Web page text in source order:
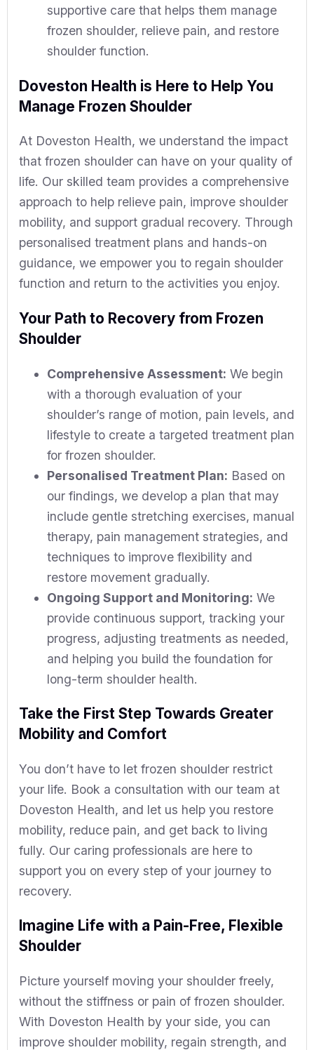
supportive care that helps them manage
frozen shoulder, relieve pain, and restore
shoulder function.
Doveston Health is Here to Help You
Manage Frozen Shoulder
At Doveston Health, we understand the impact
that frozen shoulder can have on your quality of
life. Our skilled team provides a comprehensive
approach to help relieve pain, improve shoulder
mobility, and support gradual recovery. Through
personalised treatment plans and hands-on
guidance, we empower you to regain shoulder
function and return to the activities you enjoy.
Your Path to Recovery from Frozen
Shoulder
Comprehensive Assessment: We begin
with a thorough evaluation of your
shoulder’s range of motion, pain levels, and
lifestyle to create a targeted treatment plan
for frozen shoulder.
Personalised Treatment Plan: Based on
our findings, we develop a plan that may
include gentle stretching exercises, manual
therapy, pain management strategies, and
techniques to improve flexibility and
restore movement gradually.
Ongoing Support and Monitoring: We
provide continuous support, tracking your
progress, adjusting treatments as needed,
and helping you build the foundation for
long-term shoulder health.
Take the First Step Towards Greater
Mobility and Comfort
You don’t have to let frozen shoulder restrict
your life. Book a consultation with our team at
Doveston Health, and let us help you restore
mobility, reduce pain, and get back to living
fully. Our caring professionals are here to
support you on every step of your journey to
recovery.
Imagine Life with a Pain-Free, Flexible
Shoulder
Picture yourself moving your shoulder freely,
without the stiffness or pain of frozen shoulder.
With Doveston Health by your side, you can
improve shoulder mobility, regain strength, and